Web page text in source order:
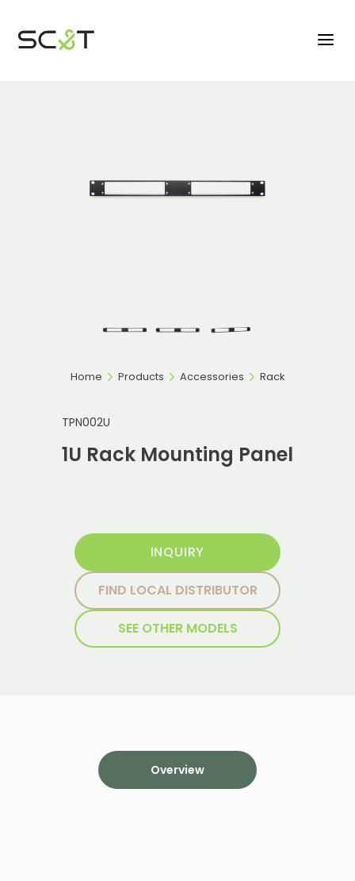
Home Products Accessories Rack
TPN002U
1U Rack Mounting Panel
INQUIRY
FIND LOCAL DISTRIBUTOR
SEE OTHER MODELS
Overview